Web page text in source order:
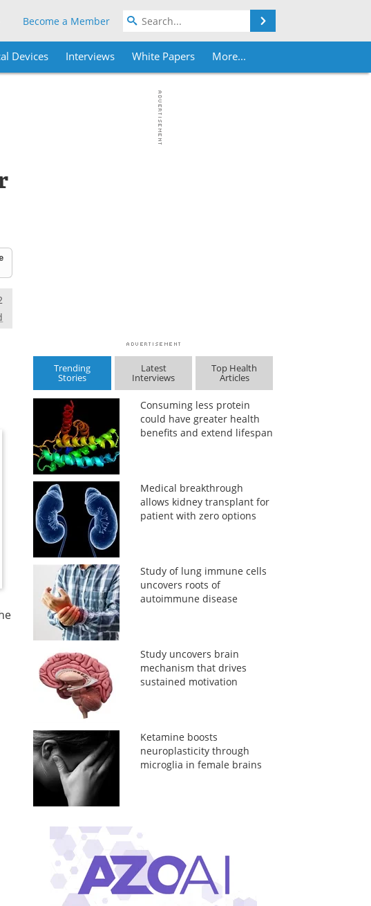
Become a Member
Devices Interviews White Papers More...
Trending
Stories
Latest
Interviews
Top Health
Articles
Consuming less protein
could have greater health
benefits and extend lifespan
Medical breakthrough
allows kidney transplant for
patient with zero options
Study of lung immune cells
uncovers roots of
autoimmune disease
Study uncovers brain
mechanism that drives
sustained motivation
Ketamine boosts
neuroplasticity through
microglia in female brains